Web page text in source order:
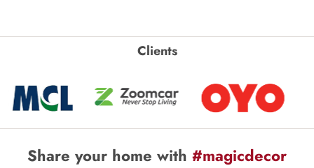
Clients
Share your home with #magicdecor